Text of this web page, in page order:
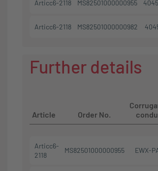
Articc6-2118 MS82501000000955
Articc6-2118 MS82501000000982
Further details
Article Order No.
Articc6-
2118
MS82501000000955 EWX-